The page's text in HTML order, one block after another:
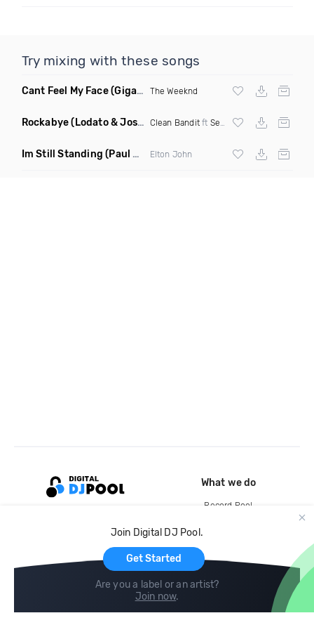
Try mixing with these songs
Cant Feel My Face(Gigahurtz Remix) The Weeknd
Rockabye(Lodato & Joseph Duveen Remix) Clean Banditft Sean Paul &Anne Marie
Im Still Standing (Paul Damixie & Andre Rizo Remix) Elton John
Join Digital DJ Pool.
Get Started
Are you a label or an artist?
Join now.
What we do
Record Pool